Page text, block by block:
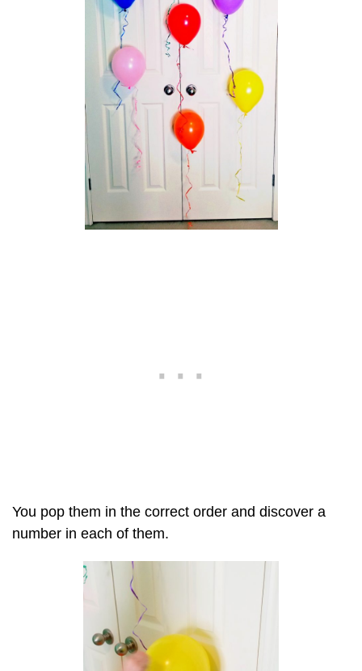
You pop them in the correct order and discover a
number in each of them.